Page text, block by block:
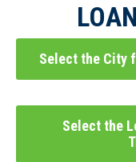
Select the City
Select the